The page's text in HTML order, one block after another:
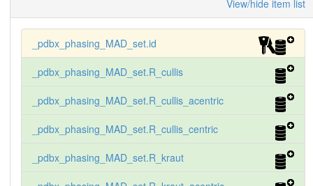
View/hide item list
_pdbx_phasing_MAD_set.id
_pdbx_phasing_MAD_set.R_cullis
_pdbx_phasing_MAD_set.R_cullis_acentric
_pdbx_phasing_MAD_set.R_cullis_centric
_pdbx_phasing_MAD_set.R_kraut